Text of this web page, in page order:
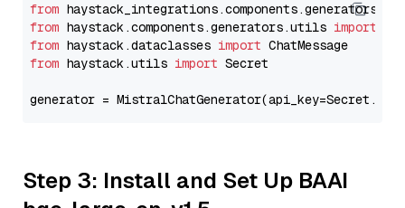
from
from haystack.components.generators.utils import
from haystack.dataclasses import
from haystack.utils import Secret
generator =
Step 3: Install and Set Up BAAI